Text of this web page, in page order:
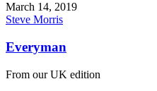
March 14, 2019
Steve Morris
Everyman
From our UK edition